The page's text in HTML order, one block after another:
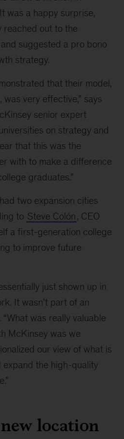
was a happy surprise,
reached out to the
suggested a pro bono
strategy.
that their model,
very effective,” says
senior expert
on strategy and
that this was the
with to make a difference
graduates.”
two expansion cities
to Steve Colón, CEO
a first-generation college
to improve future
just shown up in
It wasn’t part of an
“What was really valuable
McKinsey was we
our view of what is
the high-quality
location